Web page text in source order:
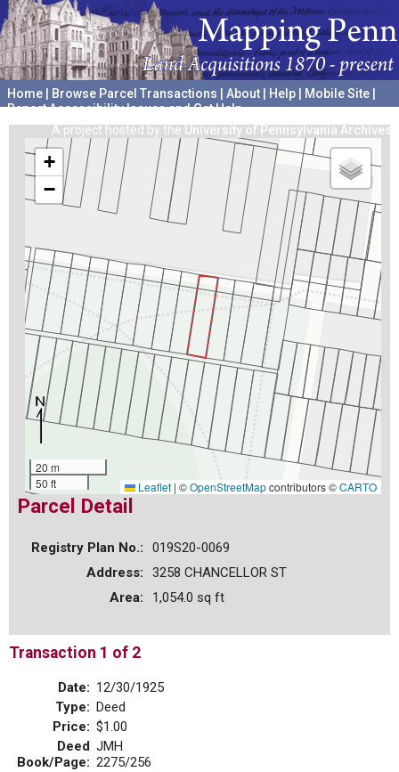
Home Browse Parcel Transactions About Help Mobile Site
Report Accessibility Issues and Get Help
A project hosted by the University of Pennsylvania Archives
+
−
20 m
50 ft
Leaflet | ©OpenStreetMapcontributors ©CARTO
Parcel Detail
Registry Plan No.:
019S20-0069
Address:
3258 CHANCELLOR ST
Area:
1,054.0 sq ft
Transaction 1 of 2
Date: 12/30/1925
Type: Deed
Price: $1.00
Deed
Book/Page:
JMH
2275/256